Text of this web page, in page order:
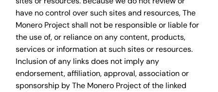
have no control over such sites and resources, The
Monero Project shall not be responsible or liable for
the use of, or reliance on any content, products,
services or information at such sites or resources.
Inclusion of any links does not imply any
endorsement, affiliation, approval, association or
sponsorship by The Monero Project of the linked